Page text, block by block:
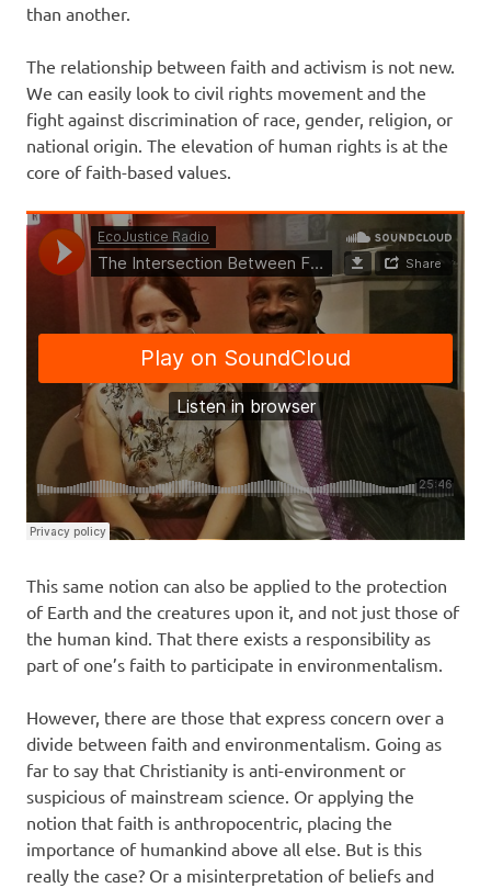
than another.
The relationship between faith and activism is not new.
We can easily look to civil rights movement and the
fight against discrimination of race, gender, religion, or
national origin. The elevation of human rights is at the
core of faith-based values.
This same notion can also be applied to the protection
of Earth and the creatures upon it, and not just those of
the human kind. That there exists a responsibility as
part of one’s faith to participate in environmentalism.
However, there are those that express concern over a
divide between faith and environmentalism. Going as
far to say that Christianity is anti-environment or
suspicious of mainstream science. Or applying the
notion that faith is anthropocentric, placing the
importance of humankind above all else. But is this
really the case? Or a misinterpretation of beliefs and